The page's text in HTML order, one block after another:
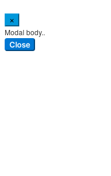
×
Modal body..
Close